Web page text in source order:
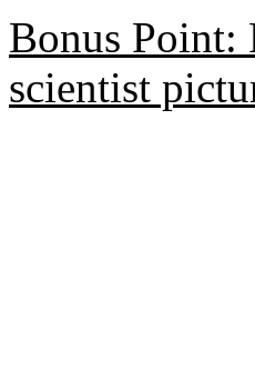
Bonus Point:
scientist